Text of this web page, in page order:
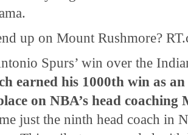
up on Mount Rushmore?
Spurs’ win over the
earned his 1000th win as
on NBA’s head
just the ninth head coach in